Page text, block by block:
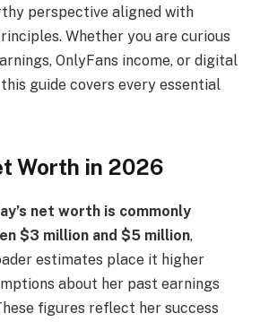
perspective aligned with
Whether you are curious
OnlyFans income, or digital
guide covers every essential
Worth in 2026
net worth is commonly
$3 million and $5 million,
estimates place it higher
about her past earnings
figures reflect her success